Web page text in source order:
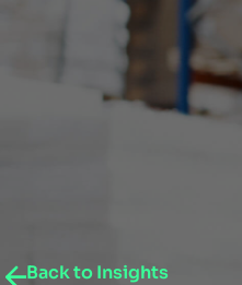
Back to Insights